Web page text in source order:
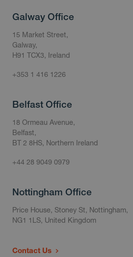
Galway Office
15 Market Street,
Galway,
H91 TCX3, Ireland
+353 1 416 1226
Belfast Office
18 Ormeau Avenue,
Belfast,
BT 2 8HS, Northern Ireland
+44 28 9049 0979
Nottingham Office
Price House, Stoney St, Nottingham,
NG1 1LS, United Kingdom
Contact Us